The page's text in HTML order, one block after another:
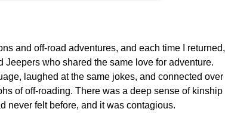
and off-road adventures, and each time I returned,
Jeepers who shared the same love for adventure.
laughed at the same jokes, and connected over
of off-roading. There was a deep sense of kinship
never felt before, and it was contagious.